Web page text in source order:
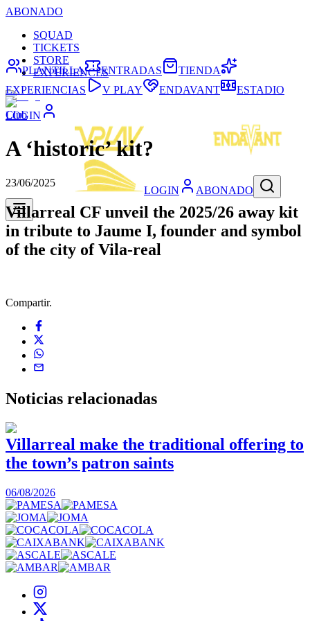
ABONADO
SQUAD
TICKETS
STORE
EXPERIENCES
LOGIN
LOGIN ABONADO
PLANTILLA ENTRADAS
TIENDA
EXPERIENCIAS
V PLAY ENDAVANT ESTADIO
Club
A ‘historic’ kit?
23/06/2025
Villarreal CF unveil the 2025/26 away kit
in tribute to Jaume I, founder and symbol
of the city of Vila-real
Compartir.
Noticias relacionadas
Villarreal make the traditional offering to
the town’s patron saints
06/08/2026